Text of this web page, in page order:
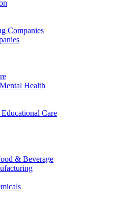
Companies
Health
Care
& Beverage